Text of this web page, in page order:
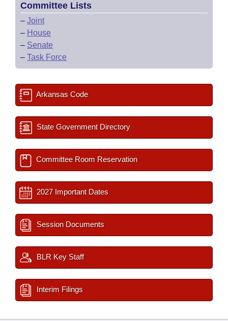
Committee Lists
– Joint
– House
– Senate
– Task Force
Arkansas Code
State Government Directory
Committee Room Reservation
2027 Important Dates
Session Documents
BLR Key Staff
Interim Filings